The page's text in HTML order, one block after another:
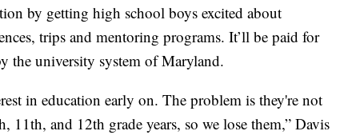
by getting high school boys excited about
trips and mentoring programs. It’ll be paid for
the university system of Maryland.
in education early on. The problem is they're not
11th, and 12th grade years, so we lose them,” Davis